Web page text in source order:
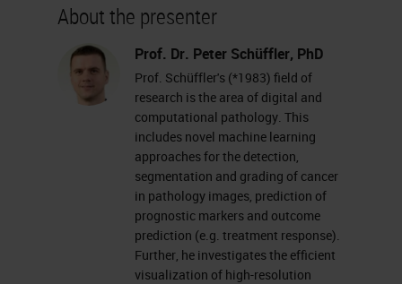
scientist and located in this
building, making the bridge and
filling the gap between computer
science and pathology. Of course,
our computational pathology
endeavor is embedded in the whole
institution, including the whole
Technical University; the clinicum,
and the pathology department, the
computational center, translatum,
About the presenter
Prof. Dr. Peter Schüffler, PhD
Prof. Schüffler's (*1983) field of
research is the area of digital and
computational pathology. This
includes novel machine learning
approaches for the detection,
segmentation and grading of cancer
in pathology images, prediction of
prognostic markers and outcome
prediction (e.g. treatment response).
Further, he investigates the efficient
visualization of high-resolution